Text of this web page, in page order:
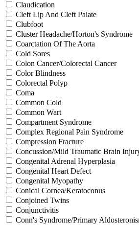
Claudication
Cleft Lip And Cleft Palate
Clubfoot
Cluster Headache/Horton's Syndrome
Coarctation Of The Aorta
Cold Sores
Colon Cancer/Colorectal Cancer
Color Blindness
Colorectal Polyp
Coma
Common Cold
Common Wart
Compartment Syndrome
Complex Regional Pain Syndrome
Compression Fracture
Concussion/Mild Traumatic Brain
Congenital Adrenal Hyperplasia
Congenital Heart Defect
Congenital Myopathy
Conical Cornea/Keratoconus
Conjoined Twins
Conjunctivitis
Conn's Syndrome/Primary